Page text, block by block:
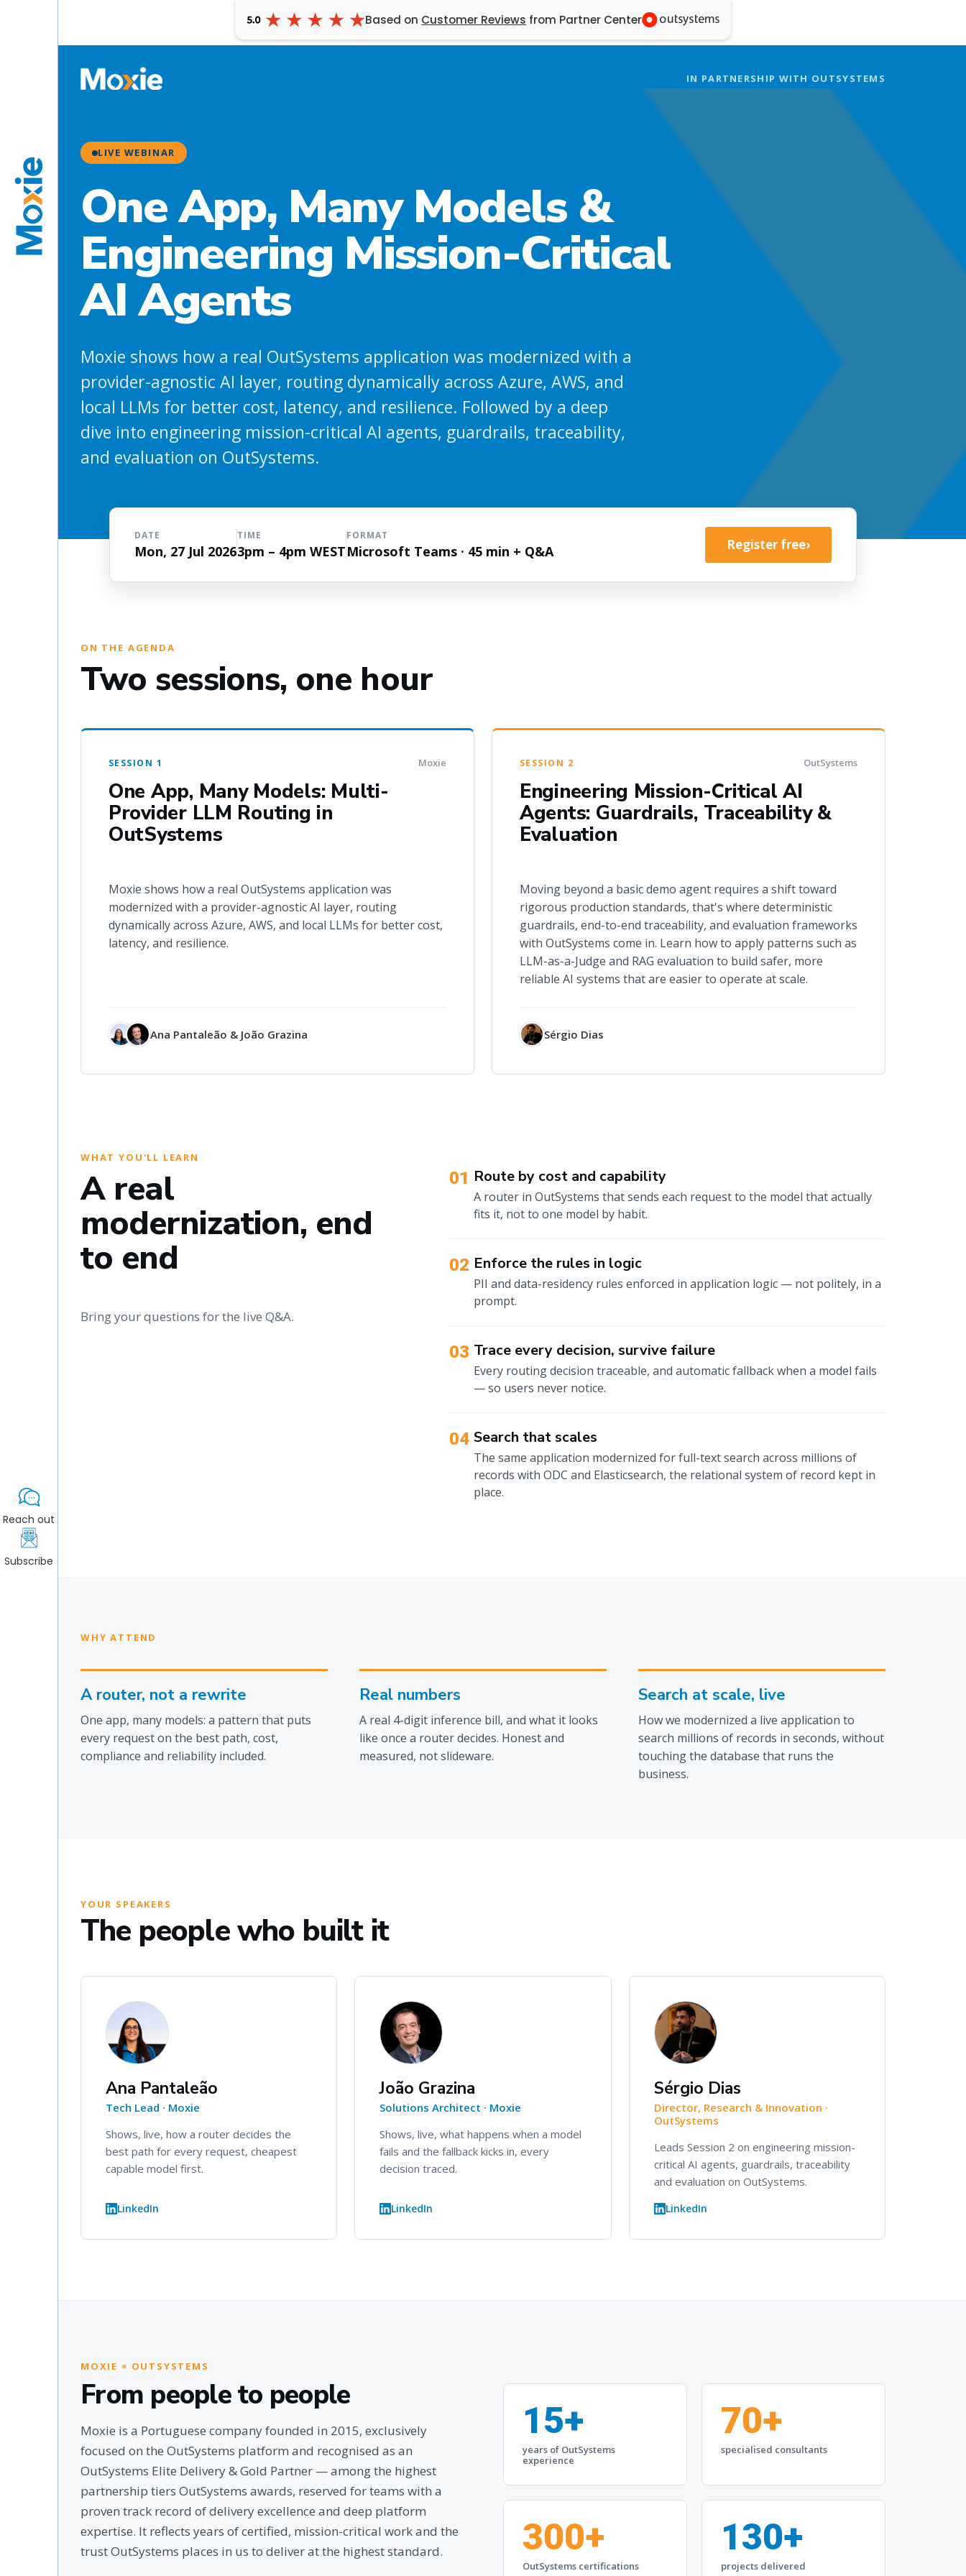
Reach out
Subscribe
Based on Customer Reviews from Partner Center
IN PARTNERSHIP WITH OUTSYSTEMS
LIVE WEBINAR
One App, Many Models &
Engineering Mission-Critical
AI Agents
Moxie shows how a real OutSystems application was modernized with a
provider-agnostic AI layer, routing dynamically across Azure, AWS, and
local LLMs for better cost, latency, and resilience. Followed by a deep
dive into engineering mission-critical AI agents, guardrails, traceability,
and evaluation on OutSystems.
DATE
Mon, 27 Jul 2026
TIME
3pm – 4pm WEST
FORMAT
Microsoft Teams · 45 min + Q&A Register free›
ON THE AGENDA
Two sessions, one hour
SESSION 1 Moxie
One App, Many Models: Multi-
Provider LLM Routing in
OutSystems
Moxie shows how a real OutSystems application was
modernized with a provider-agnostic AI layer, routing
dynamically across Azure, AWS, and local LLMs for better cost,
latency, and resilience.
Ana Pantaleão & João Grazina
SESSION 2 OutSystems
Engineering Mission-Critical AI
Agents: Guardrails, Traceability &
Evaluation
Moving beyond a basic demo agent requires a shift toward
rigorous production standards, that's where deterministic
guardrails, end-to-end traceability, and evaluation frameworks
with OutSystems come in. Learn how to apply patterns such as
LLM-as-a-Judge and RAG evaluation to build safer, more
reliable AI systems that are easier to operate at scale.
Sérgio Dias
WHAT YOU'LL LEARN
A real
modernization, end
to end
Bring your questions for the live Q&A.
01 Route by cost and capability
A router in OutSystems that sends each request to the model that actually
fits it, not to one model by habit.
02 Enforce the rules in logic
PII and data-residency rules enforced in application logic — not politely, in a
prompt.
03 Trace every decision, survive failure
Every routing decision traceable, and automatic fallback when a model fails
— so users never notice.
04 Search that scales
The same application modernized for full-text search across millions of
records with ODC and Elasticsearch, the relational system of record kept in
place.
WHY ATTEND
A router, not a rewrite
One app, many models: a pattern that puts
every request on the best path, cost,
compliance and reliability included.
Real numbers
A real 4-digit inference bill, and what it looks
like once a router decides. Honest and
measured, not slideware.
Search at scale, live
How we modernized a live application to
search millions of records in seconds, without
touching the database that runs the
business.
YOUR SPEAKERS
The people who built it
Ana Pantaleão
Tech Lead · Moxie
Shows, live, how a router decides the
best path for every request, cheapest
capable model first.
LinkedIn
João Grazina
Solutions Architect · Moxie
Shows, live, what happens when a model
fails and the fallback kicks in, every
decision traced.
LinkedIn
Sérgio Dias
Director, Research & Innovation ·
OutSystems
Leads Session 2 on engineering mission-
critical AI agents, guardrails, traceability
and evaluation on OutSystems.
LinkedIn
MOXIE × OUTSYSTEMS
From people to people
Moxie is a Portuguese company founded in 2015, exclusively
focused on the OutSystems platform and recognised as an
OutSystems Elite Delivery & Gold Partner — among the highest
partnership tiers OutSystems awards, reserved for teams with a
proven track record of delivery excellence and deep platform
expertise. It reflects years of certified, mission-critical work and the
trust OutSystems places in us to deliver at the highest standard.
15+
years of OutSystems
experience
70+
specialised consultants
300+
OutSystems certifications
130+
projects delivered